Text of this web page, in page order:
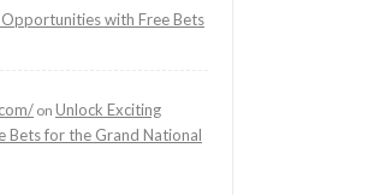
with Free Bets
on Unlock Exciting
Bets for the Grand National